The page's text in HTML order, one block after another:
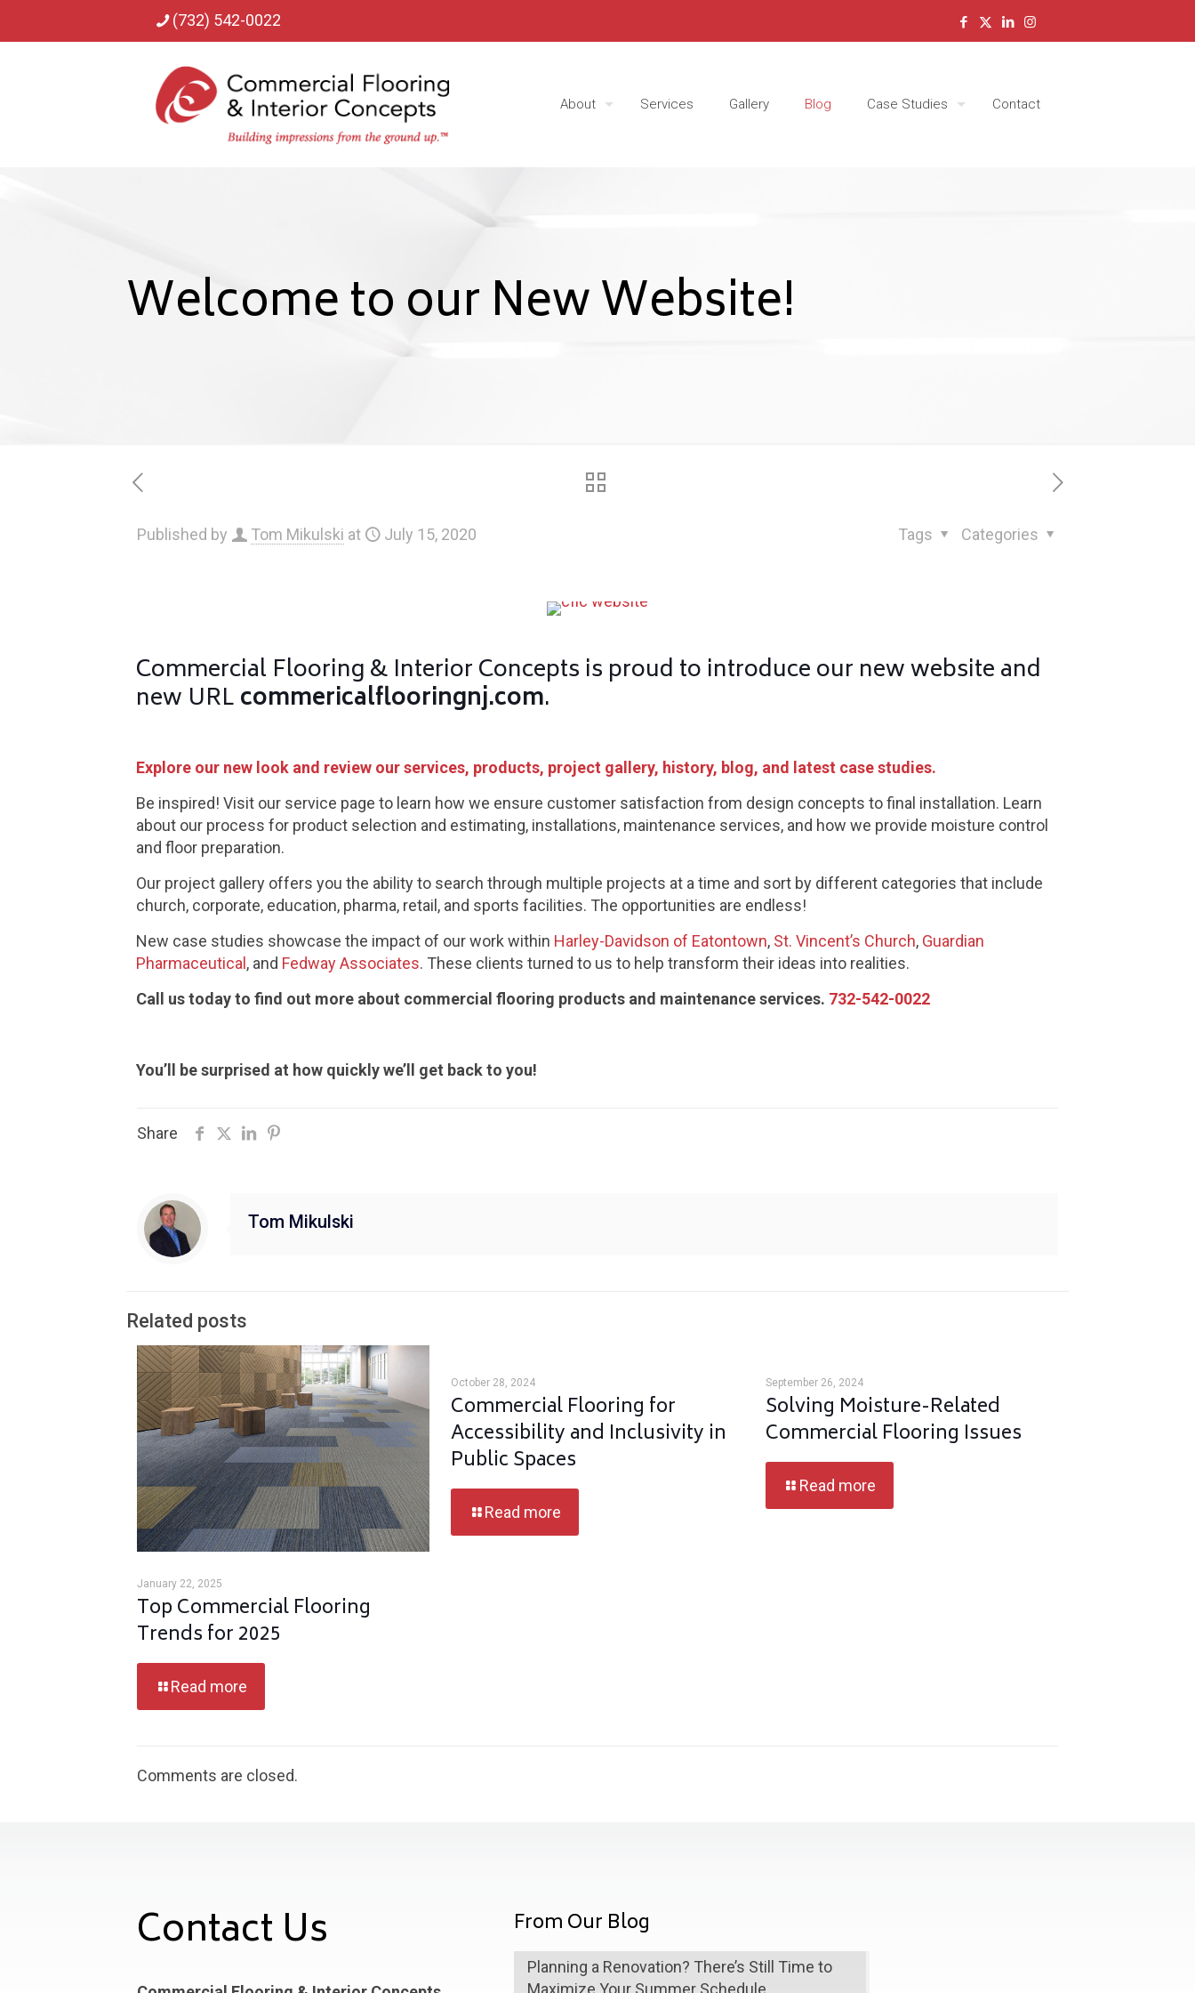
(732) 542-0022
About Services Gallery Blog Case Studies Contact
Welcome to our New Website!
Published by Tom Mikulski at July 15, 2020 Categories
Tags
Commercial Flooring & Interior Concepts is proud to introduce our new website and
new URLcommericalflooringnj.com.
Explore our new look and review our services, products, project gallery, history, blog, and latest case studies.
Be inspired! Visit our service page to learn how we ensure customer satisfaction from design concepts to final installation. Learn
about our process for product selection and estimating, installations, maintenance services, and how we provide moisture control
and floor preparation.
Our project gallery offers you the ability to search through multiple projects at a time and sort by different categories that include
church, corporate, education, pharma, retail, and sports facilities. The opportunities are endless!
New case studies showcase the impact of our work within Harley-Davidson of Eatontown, St. Vincent’s Church, Guardian
Pharmaceutical , and Fedway Associates. These clients turned to us to help transform their ideas into realities.
Call us today to find out more about commercial flooring products and maintenance services. 732-542-0022
You’ll be surprised at how quickly we’ll get back to you!
Share
Tom Mikulski
Related posts
January 22, 2025
Top Commercial Flooring
Trends for 2025
Read more
October 28, 2024
Commercial Flooring for
Accessibility and Inclusivity in
Public Spaces
Read more
September 26, 2024
Solving Moisture-Related
Commercial Flooring Issues
Read more
Comments are closed.
Contact Us From Our Blog
Planning a Renovation? There’s Still Time to
Maximize Your Summer Schedule